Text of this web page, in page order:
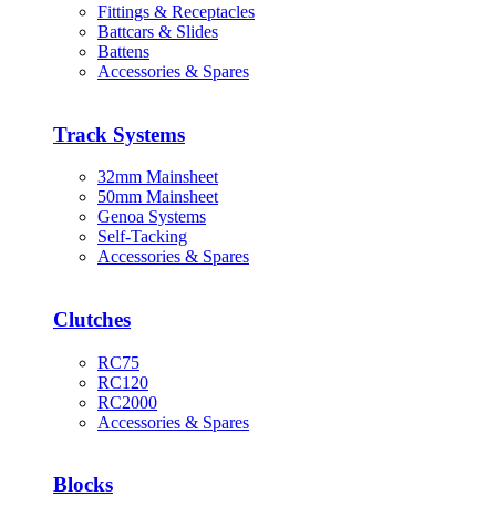
Fittings & Receptacles
Battcars & Slides
Battens
Accessories & Spares
Track Systems
32mm Mainsheet
50mm Mainsheet
Genoa Systems
Self-Tacking
Accessories & Spares
Clutches
RC75
RC120
RC2000
Accessories & Spares
Blocks